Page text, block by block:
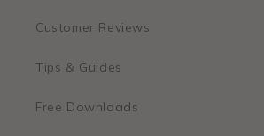
Customer Reviews
Tips & Guides
Free Downloads